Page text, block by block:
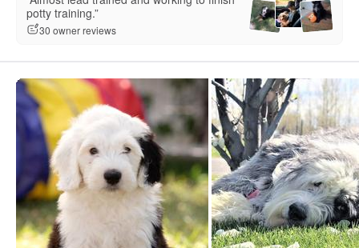
potty training.”
30 owner reviews